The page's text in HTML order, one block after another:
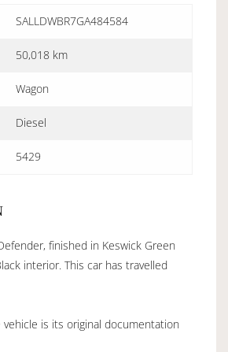
SALLDWBR7GA484584
50,018 km
Wagon
Diesel
5429
finished in Keswick Green
interior. This car has travelled
vehicle is its original documentation